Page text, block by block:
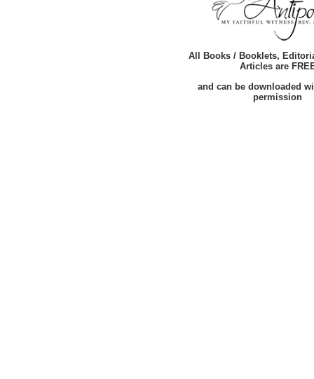
All Books / Booklets,
Articles are
and can be downloaded
permission